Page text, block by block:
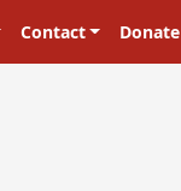
Contact Donate